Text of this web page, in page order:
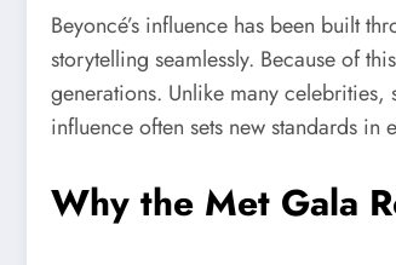
Beyoncé’s influence has been built
storytelling seamlessly. Because of
generations. Unlike many
influence often sets new standards
Why the Met Gala